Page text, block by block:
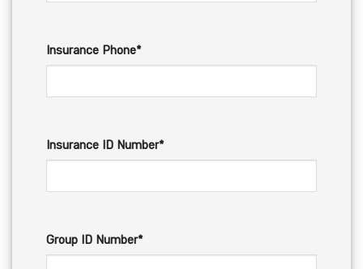
Insurance Phone*
Insurance ID Number*
Group ID Number*